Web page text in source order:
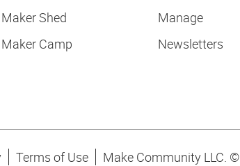
Maker Shed
Maker Camp
Manage
Newsletters
Terms of Use Make Community LLC. ©